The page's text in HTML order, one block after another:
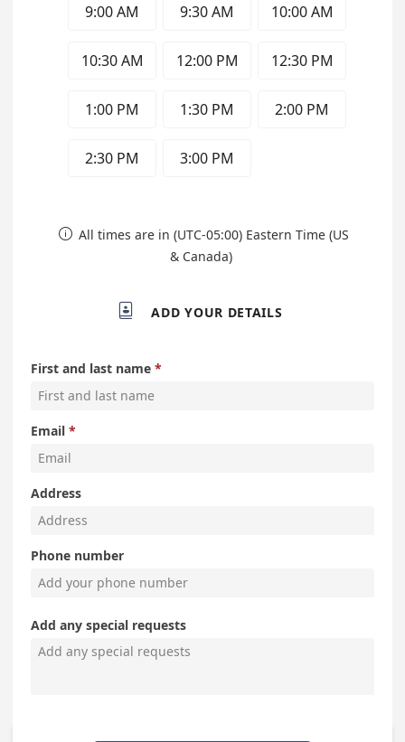
9:00 AM 9:30 AM 10:00 AM
10:30 AM 12:00 PM 12:30 PM
1:00 PM 1:30 PM 2:00 PM
2:30 PM 3:00 PM
 All times are in (UTC-05:00) Eastern Time (US
& Canada)
 ADD YOUR DETAILS
First and last name
Email
Address
Phone number
Add any special requests